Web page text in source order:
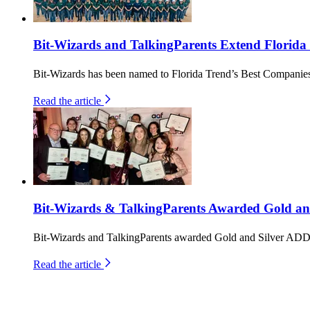
Bit-Wizards and TalkingParents Extend
Bit-Wizards has been named to Florida Trend’s Best
Read the article
Bit-Wizards & TalkingParents Awarded Gold
Bit-Wizards and TalkingParents awarded Gold and Silver
Read the article